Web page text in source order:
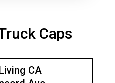
Caps
CA